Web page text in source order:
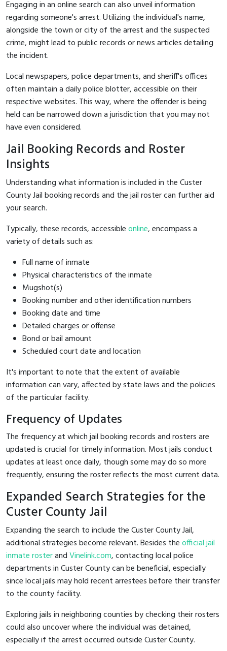
Engaging in an online search can also unveil information
regarding someone's arrest. Utilizing the individual's name,
alongside the town or city of the arrest and the suspected
crime, might lead to public records or news articles detailing
the incident.
Local newspapers, police departments, and sheriff's offices
often maintain a daily police blotter, accessible on their
respective websites. This way, where the offender is being
held can be narrowed down a jurisdiction that you may not
have even considered.
Jail Booking Records and Roster
Insights
Understanding what information is included in the Custer
County Jail booking records and the jail roster can further aid
your search.
Typically, these records, accessibleonline, encompass a
variety of details such as:
Full name of inmate
Physical characteristics of the inmate
Mugshot(s)
Booking number and other identification numbers
Booking date and time
Detailed charges or offense
Bond or bail amount
Scheduled court date and location
It's important to note that the extent of available
information can vary, affected by state laws and the policies
of the particular facility.
Frequency of Updates
The frequency at which jail booking records and rosters are
updated is crucial for timely information. Most jails conduct
updates at least once daily, though some may do so more
frequently, ensuring the roster reflects the most current data.
Expanded Search Strategies for the
Custer County Jail
Expanding the search to include the Custer County Jail,
additional strategies become relevant. Besides theofficial jail
inmate rosterandVinelink.com, contacting local police
departments in Custer County can be beneficial, especially
since local jails may hold recent arrestees before their transfer
to the county facility.
Exploring jails in neighboring counties by checking their rosters
could also uncover where the individual was detained,
especially if the arrest occurred outside Custer County.